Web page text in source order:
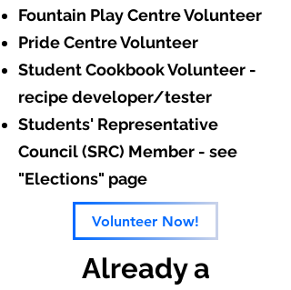
Fountain Play Centre Volunteer
Pride Centre Volunteer
Student Cookbook Volunteer -
recipe developer/tester
Students' Representative
Council (SRC) Member - see
"Elections" page
Volunteer Now!
Already a